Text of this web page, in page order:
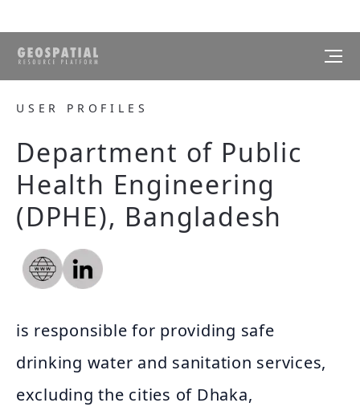
USER PROFILES
Department of Public
Health Engineering
(DPHE), Bangladesh
is responsible for providing safe
drinking water and sanitation services,
excluding the cities of Dhaka,